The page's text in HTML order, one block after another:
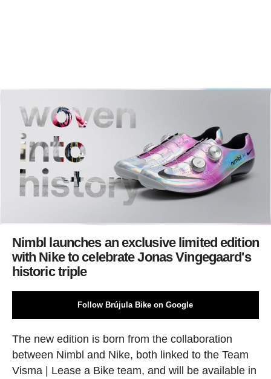
Nimbl launches an exclusive limited edition
with Nike to celebrate Jonas Vingegaard's
historic triple
Follow Brújula Bike on Google
The new edition is born from the collaboration
between Nimbl and Nike, both linked to the Team
Visma | Lease a Bike team, and will be available in